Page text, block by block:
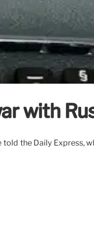
with
told the Daily Express,